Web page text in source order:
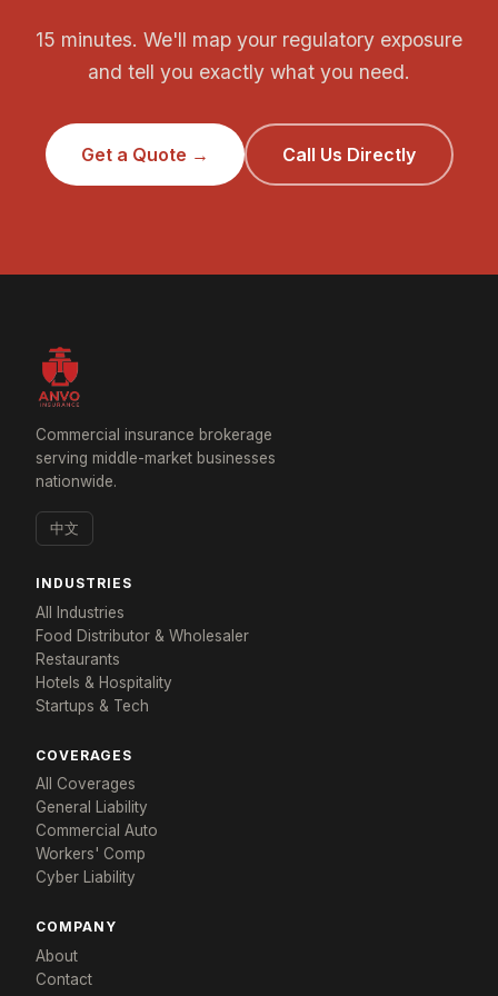
15 minutes. We'll map your regulatory exposure
and tell you exactly what you need.
Get a Quote → Call Us Directly
Commercial insurance brokerage
serving middle-market businesses
nationwide.
中文
INDUSTRIES
All Industries
Food Distributor & Wholesaler
Restaurants
Hotels & Hospitality
Startups & Tech
COVERAGES
All Coverages
General Liability
Commercial Auto
Workers' Comp
Cyber Liability
COMPANY
About
Contact
Tailored for: Fintech
Get a response in 48 hours
Tell us about your company and we'll build a
program that fits.
YOUR NAME *